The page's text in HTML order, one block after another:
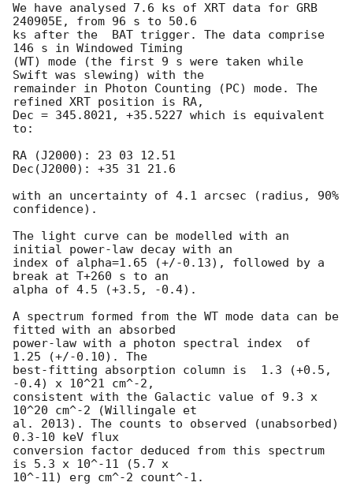
We have analysed 7.6 ks of XRT data for GRB
240905E, from 96 s to 50.6
ks after the  BAT trigger. The data comprise
146 s in Windowed Timing
(WT) mode (the first 9 s were taken while
Swift was slewing) with the
remainder in Photon Counting (PC) mode. The
refined XRT position is RA,
Dec = 345.8021, +35.5227 which is equivalent
to:
RA (J2000): 23 03 12.51
Dec(J2000): +35 31 21.6
with an uncertainty of 4.1 arcsec (radius, 90%
confidence).
The light curve can be modelled with an
initial power-law decay with an
index of alpha=1.65 (+/-0.13), followed by a
break at T+260 s to an
alpha of 4.5 (+3.5, -0.4).
A spectrum formed from the WT mode data can be
fitted with an absorbed
power-law with a photon spectral index	of
1.25 (+/-0.10). The
best-fitting absorption column is  1.3 (+0.5,
-0.4) x 10^21 cm^-2,
consistent with the Galactic value of 9.3 x
10^20 cm^-2 (Willingale et
al. 2013). The counts to observed (unabsorbed)
0.3-10 keV flux
conversion factor deduced from this spectrum
is 5.3 x 10^-11 (5.7 x
10^-11) erg cm^-2 count^-1.